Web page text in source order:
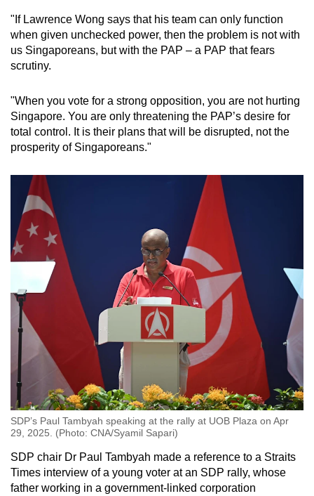
"If Lawrence Wong says that his team can only function
when given unchecked power, then the problem is not with
us Singaporeans, but with the PAP – a PAP that fears
scrutiny.
"When you vote for a strong opposition, you are not hurting
Singapore. You are only threatening the PAP’s desire for
total control. It is their plans that will be disrupted, not the
prosperity of Singaporeans."
SDP’s Paul Tambyah speaking at the rally at UOB Plaza on Apr
29, 2025. (Photo: CNA/Syamil Sapari)
SDP chair Dr Paul Tambyah made a reference to a Straits
Times interview of a young voter at an SDP rally, whose
father working in a government-linked corporation